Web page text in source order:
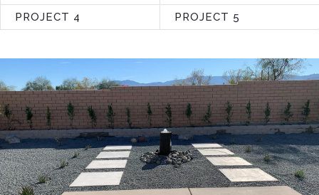
PROJECT 4
PROJECT 5